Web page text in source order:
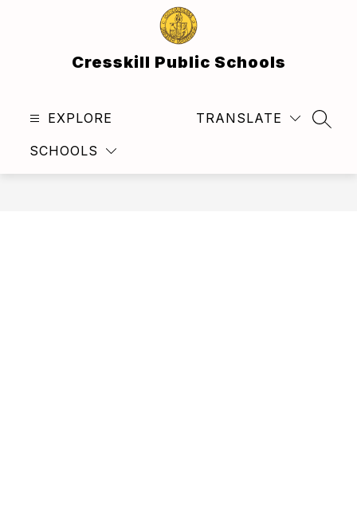
Cresskill Public Schools
EXPLORE
SCHOOLS
TRANSLATE